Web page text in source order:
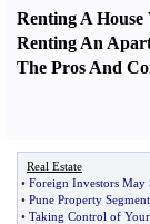
Renting A House
Renting An
The Pros And
Real Estate
• Foreign Investors May
• Pune Property
• Taking Control of